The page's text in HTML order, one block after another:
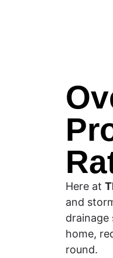
Here at
and
drainage
home,
round.